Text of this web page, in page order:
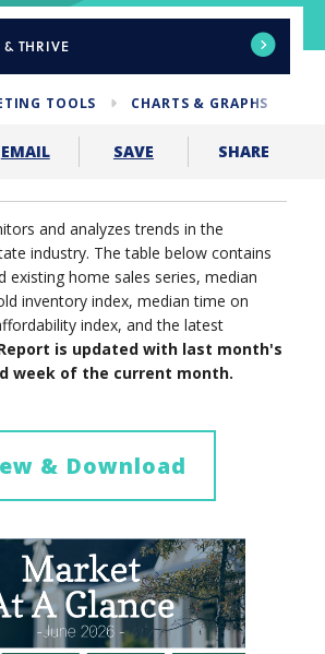
& THRIVE
TOOLS CHARTS & GRAPHS
EMAIL SAVE SHARE
and analyzes trends in the
industry. The table below contains
existing home sales series, median
inventory index, median time on
index, and the latest
is updated with last month's
week of the current month.
& Download